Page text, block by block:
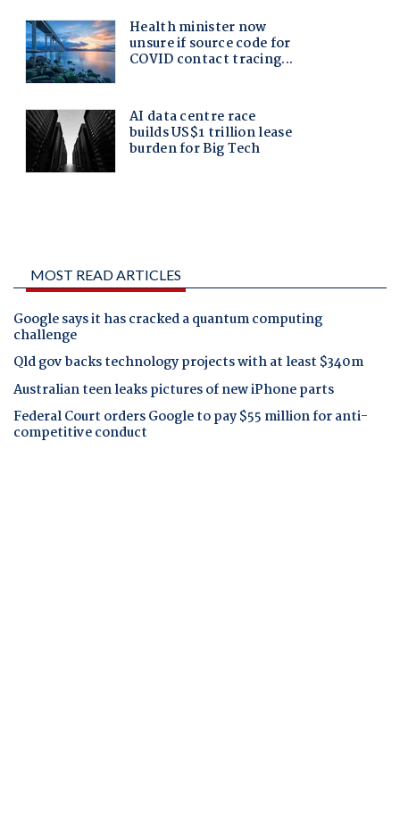
MOST READ ARTICLES
Google says it has cracked a quantum computing
challenge
Qld gov backs technology projects with at least $340m
Australian teen leaks pictures of new iPhone parts
Federal Court orders Google to pay $55 million for anti-
competitive conduct